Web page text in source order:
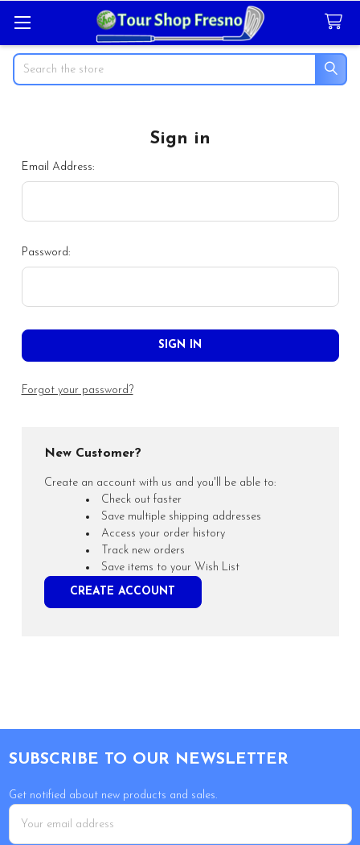
Search
Sign in
Email Address:
Password:
Forgot your password?
New Customer?
Create an account with us and you'll be able to:
Check out faster
Save multiple shipping addresses
Access your order history
Track new orders
Save items to your Wish List
CREATE ACCOUNT
SUBSCRIBE TO OUR NEWSLETTER
Get notified about new products and sales.
Email
Address